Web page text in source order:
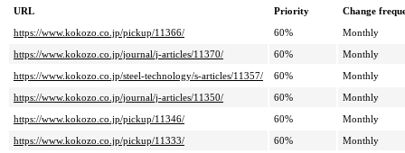
URL Priority
Change
https://www.kokozo.co.jp/pickup/11366/
60%
Monthly
https://www.kokozo.co.jp/journal/j-articles/11370/
60%
Monthly
https://www.kokozo.co.jp/steel-technology/s-articles/11357/
60%
Monthly
https://www.kokozo.co.jp/journal/j-articles/11350/
60%
Monthly
https://www.kokozo.co.jp/pickup/11346/
60%
Monthly
https://www.kokozo.co.jp/pickup/11333/
60%
Monthly